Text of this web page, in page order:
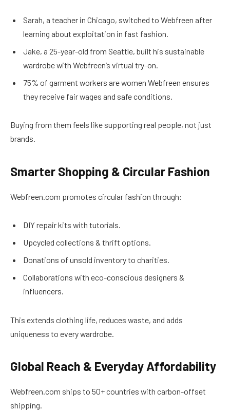
Sarah, a teacher in Chicago, switched to Webfreen after
learning about exploitation in fast fashion.
Jake, a 25-year-old from Seattle, built his sustainable
wardrobe with Webfreen’s virtual try-on.
75% of garment workers are women Webfreen ensures
they receive fair wages and safe conditions.
Buying from them feels like supporting real people, not just
brands.
Smarter Shopping & Circular Fashion
Webfreen.com promotes circular fashion through:
DIY repair kits with tutorials.
Upcycled collections & thrift options.
Donations of unsold inventory to charities.
Collaborations with eco-conscious designers &
influencers.
This extends clothing life, reduces waste, and adds
uniqueness to every wardrobe.
Global Reach & Everyday Affordability
Webfreen.com ships to 50+ countries with carbon-offset
shipping.